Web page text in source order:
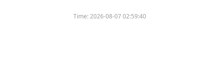
Time:2026-08-07 02:59:40